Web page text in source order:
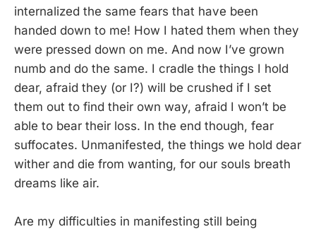
internalized the same fears that have been
handed down to me! How I hated them when they
were pressed down on me. And now I’ve grown
numb and do the same. I cradle the things I hold
dear, afraid they (or I?) will be crushed if I set
them out to find their own way, afraid I won’t be
able to bear their loss. In the end though, fear
suffocates. Unmanifested, the things we hold dear
wither and die from wanting, for our souls breath
dreams like air.
Are my difficulties in manifesting still being